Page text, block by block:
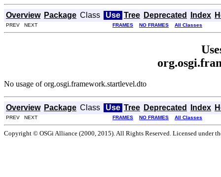
Overview Package Class Use Tree Deprecated Index
PREV NEXT FRAMES NO FRAMES All Classes
No usage of org.osgi.framework.startlevel.dto
Overview Package Class Use Tree Deprecated Index
PREV NEXT FRAMES NO FRAMES All Classes
Copyright © OSGi Alliance (2000, 2015). All Rights Reserved. Licensed under